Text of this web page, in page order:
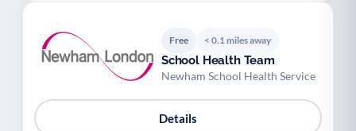
Free < 0.1 miles away
School Health Team
Newham School Health Service
Details